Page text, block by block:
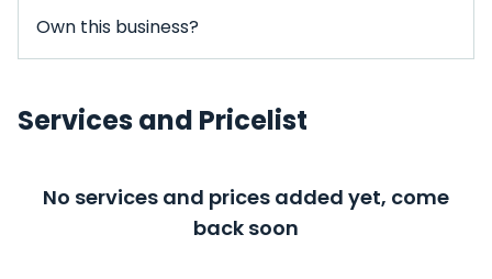
Own this business?
Services and Pricelist
No services and prices added yet, come
back soon